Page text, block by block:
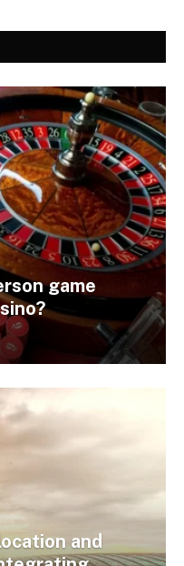
game
and